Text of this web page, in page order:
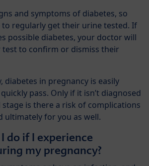
and symptoms of diabetes, so
to regularly get their urine tested. If
possible diabetes, your doctor will
to confirm or dismiss their
diabetes in pregnancy is easily
pass. Only if it isn’t diagnosed
is there a risk of complications
ultimately for you as well.
do if I experience
my pregnancy?